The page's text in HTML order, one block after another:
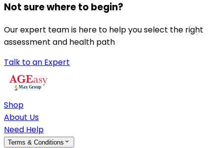
Not sure where to begin?
Our expert team is here to help you select the right
assessment and health path
Talk to an Expert
Shop
About Us
Need Help
Terms & Conditions